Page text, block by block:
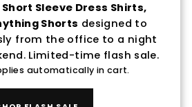
Short Sleeve Dress Shirts,
Shorts designed to
from the office to a night
Limited-time flash sale.
automatically in cart.